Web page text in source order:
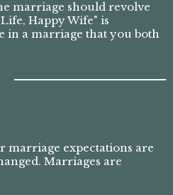
marriage should revolve
Happy Wife" is
in a marriage that you both
marriage expectations are
Marriages are